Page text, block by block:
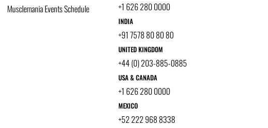
Musclemania Events Schedule
+1 626 280 0000
INDIA
+91 7578 80 80 80
UNITED KINGDOM
+44 (0) 203-885-0885
USA & CANADA
+1 626 280 0000
MEXICO
+52 222 968 8338